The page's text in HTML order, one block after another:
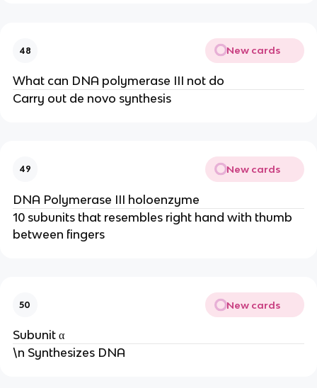
48 New cards
What can DNA polymerase III not do
Carry out de novo synthesis
49 New cards
DNA Polymerase III holoenzyme
10 subunits that resembles right hand with thumb
between fingers
50 New cards
Subunit α
\n Synthesizes DNA